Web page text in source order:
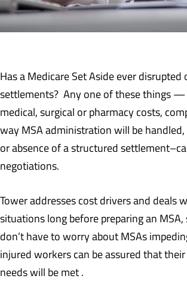
Has a Medicare Set Aside ever
settlements? Any one of these things —
medical, surgical or pharmacy costs,
way MSA administration will be
or absence of a structured
negotiations.
Tower addresses cost drivers and deals
situations long before preparing an
don’t have to worry about MSAs
injured workers can be assured that
needs will be met .